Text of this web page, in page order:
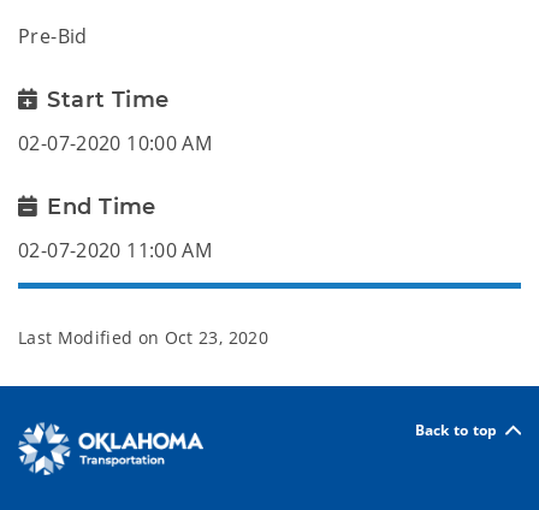
Pre-Bid
Start Time
02-07-2020 10:00 AM
End Time
02-07-2020 11:00 AM
Last Modified on Oct 23, 2020
Back to top